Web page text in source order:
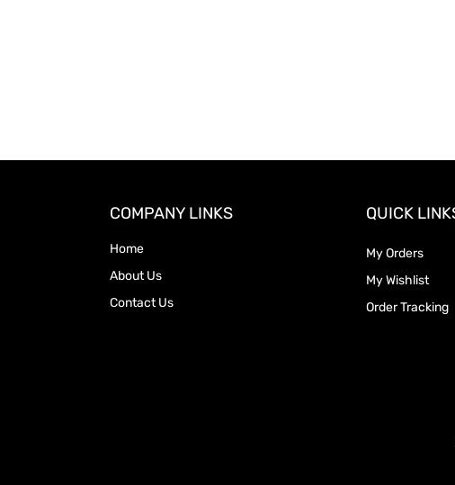
COMPANY LINKS
Home
About Us
Contact Us
QUICK
My Orders
My Wishlist
Order Tracking